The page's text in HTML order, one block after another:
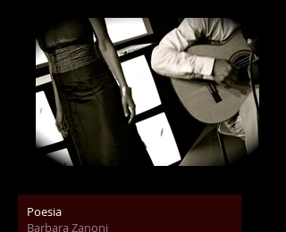
Poesia
Barbara Zanoni